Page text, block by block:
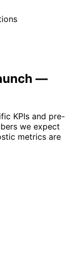
—
KPIs and pre-
we expect
metrics are